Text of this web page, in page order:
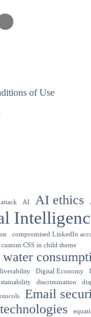
of Use
AI AI ethics
compromised LinkedIn
custom CSS in child theme
water
Digital Economy
discrimination
Email